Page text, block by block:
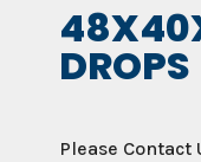
DROPS
Please